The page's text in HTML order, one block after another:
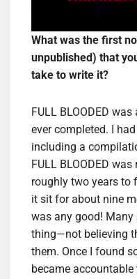
What was the first
unpublished) that
take to write it?
FULL BLOODED
ever completed. I
including a
FULL BLOODED
roughly two years to
it sit for about nine
was any good!
thing—not believing
them. Once I found
became accountable